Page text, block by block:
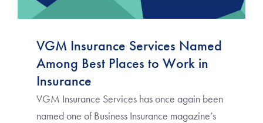
VGM Insurance Services Named
Among Best Places to Work in
Insurance
VGM Insurance Services has once again been
named one of Business Insurance magazine’s